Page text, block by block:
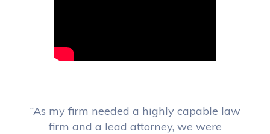
“As my firm needed a highly capable law
firm and a lead attorney, we were